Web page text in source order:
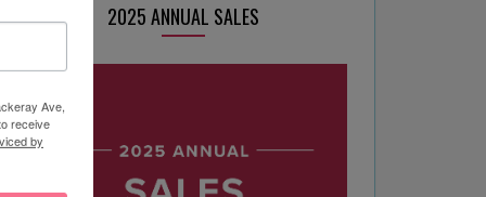
2025 ANNUAL SALES
Ave,
receive
by